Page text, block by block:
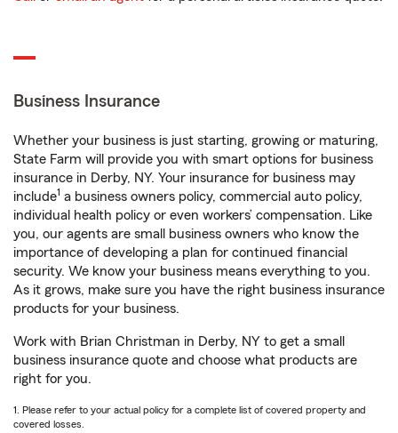
Business Insurance
Whether your business is just starting, growing or maturing,
State Farm will provide you with smart options for business
insurance in Derby, NY. Your insurance for business may
include1 a business owners policy, commercial auto policy,
individual health policy or even workers’ compensation. Like
you, our agents are small business owners who know the
importance of developing a plan for continued financial
security. We know your business means everything to you.
As it grows, make sure you have the right business insurance
products for your business.
Work with Brian Christman in Derby, NY to get a small
business insurance quote and choose what products are
right for you.
1. Please refer to your actual policy for a complete list of covered property and
covered losses.